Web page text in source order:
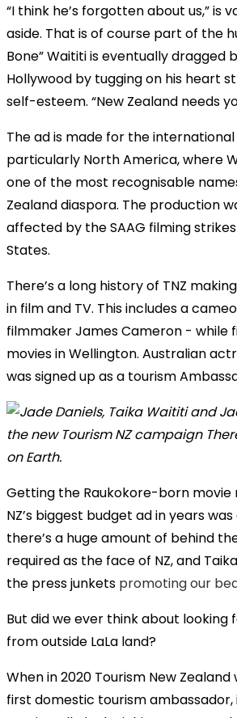
“I think he’s forgotten about us,” is
aside. That is of course part of the
Bone” Waititi is eventually dragged
Hollywood by tugging on his heart
self-esteem. “New Zealand needs
The ad is made for the
particularly North America, where
one of the most recognisable
Zealand diaspora. The production
affected by the SAAG filming
States.
There’s a long history of TNZ
in film and TV. This includes a
filmmaker James Cameron - while
movies in Wellington. Australian
was signed up as a tourism
Getting the Raukokore-born movie
NZ’s biggest budget ad in years
there’s a huge amount of behind
required as the face of NZ, and
the press junkets promoting our
But did we ever think about looking
from outside LaLa land?
When in 2020 Tourism New
first domestic tourism